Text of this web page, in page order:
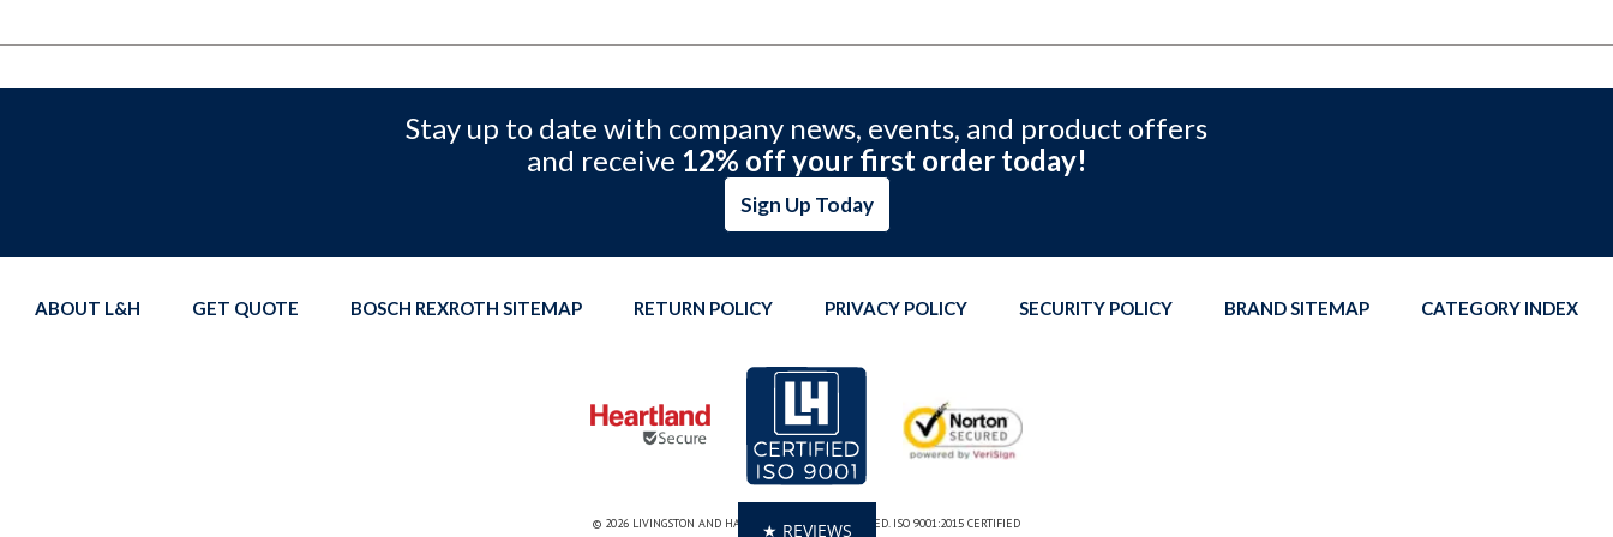
Stay up to date with company news, events, and product offers
and receive 12% off your first order today!
Sign Up Today
ABOUT L&H GET QUOTE BOSCH REXROTH SITEMAP RETURN POLICY PRIVACY POLICY SECURITY POLICY BRAND SITEMAP CATEGORY INDEX
© 2026 LIVINGSTON AND HAVEN. ALL RIGHTS RESERVED. ISO 9001:2015 CERTIFIED
★ REVIEWS